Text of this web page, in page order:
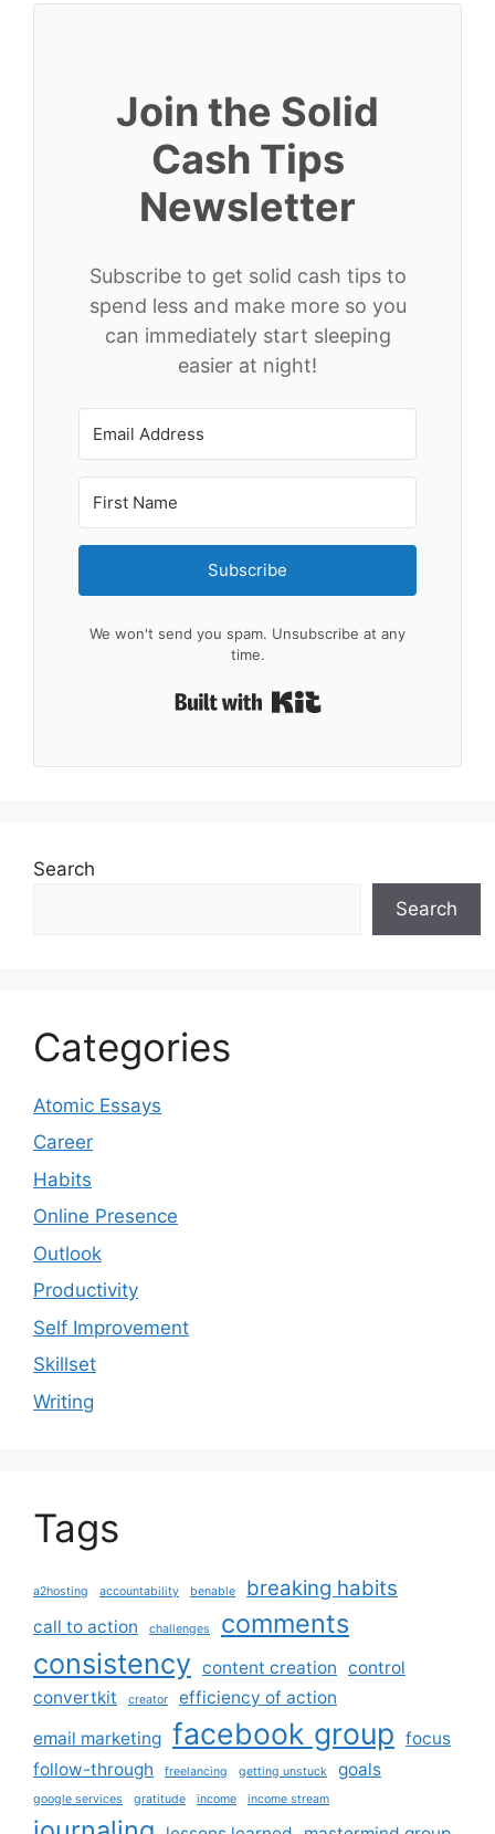
Join the Solid
Cash Tips
Newsletter
Subscribe to get solid cash tips to
spend less and make more so you
can immediately start sleeping
easier at night!
Subscribe
We won't send you spam. Unsubscribe at any
time.
Search
Search
Categories
Atomic Essays
Career
Habits
Online Presence
Outlook
Productivity
Self Improvement
Skillset
Writing
Tags
a2hosting accountability benable breaking habits
call to action challenges comments
consistency content creation control
convertkit
creator
efficiency of action
email marketing facebook group focus
follow-through
freelancing getting unstuck goals
google services gratitude income income stream